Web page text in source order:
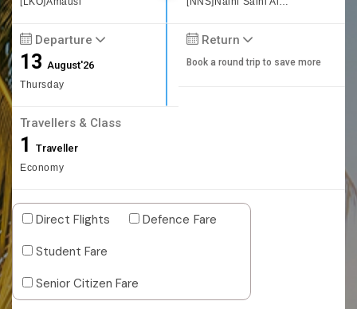
Departure
13August'26
Thursday
Return
Book a round trip to save more
Travellers & Class
1 Traveller
Economy
Direct Flights
Defence Fare
Student Fare
Senior Citizen Fare